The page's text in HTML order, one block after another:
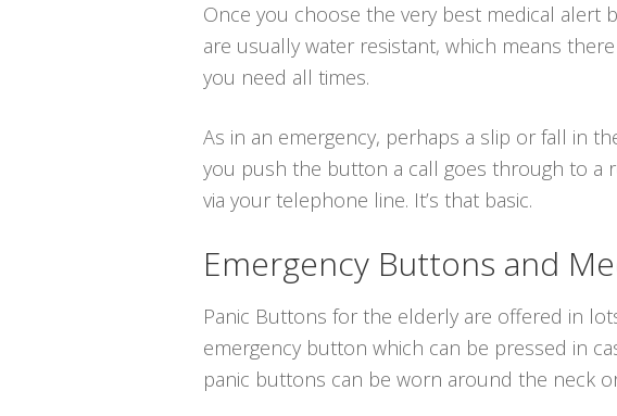
Once you choose the very best medical alert
are usually water resistant, which means
you need all times.
As in an emergency, perhaps a slip or fall in
you push the button a call goes through to a
via your telephone line. It’s that basic.
Emergency Buttons and
Panic Buttons for the elderly are offered in
emergency button which can be pressed in
panic buttons can be worn around the neck